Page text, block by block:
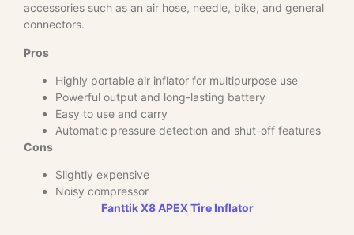
accessories such as an air hose, needle, bike, and general
connectors.
Pros
Highly portable air inflator for multipurpose use
Powerful output and long-lasting battery
Easy to use and carry
Automatic pressure detection and shut-off features
Cons
Slightly expensive
Noisy compressor
Fanttik X8 APEX Tire Inflator